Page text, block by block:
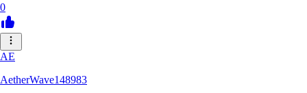
0
AE
AetherWave148983